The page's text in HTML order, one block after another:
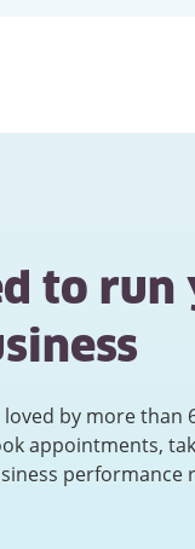
to run
by more than
appointments,
performance